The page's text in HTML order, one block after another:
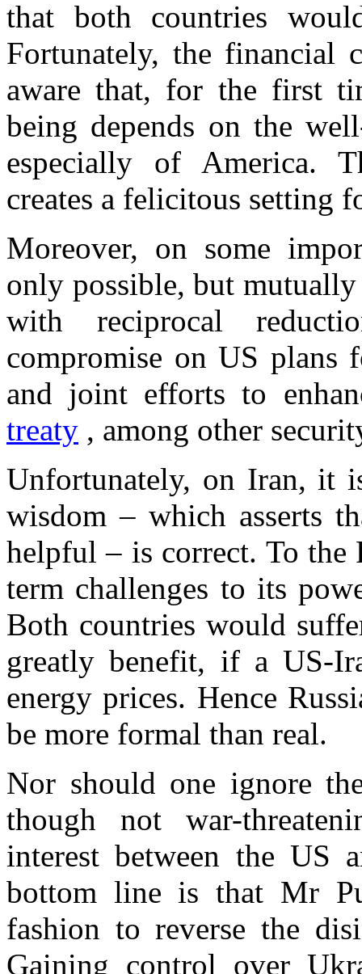
that both countries
Fortunately, the financial
aware that, for the first
being depends on the
especially of America.
creates a felicitous setting
Moreover, on some
only possible, but
with reciprocal
compromise on US plans
and joint efforts to
treaty , among other
Unfortunately, on Iran, it
wisdom – which asserts
helpful – is correct. To the
term challenges to its
Both countries would
greatly benefit, if a US-
energy prices. Hence
be more formal than real.
Nor should one ignore
though not war-
interest between the US
bottom line is that Mr
fashion to reverse the
Gaining control over